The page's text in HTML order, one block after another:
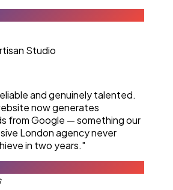
Studio
and genuinely talented.
now generates
from Google — something our
London agency never
in two years."